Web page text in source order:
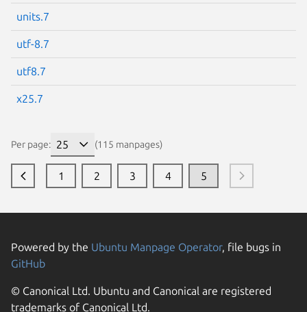
units.7
utf-8.7
utf8.7
x25.7
Per page: (115 manpages)
1 2 3 4 5
Powered by the Ubuntu Manpage Operator, file bugs in
GitHub
© Canonical Ltd. Ubuntu and Canonical are registered
trademarks of Canonical Ltd.